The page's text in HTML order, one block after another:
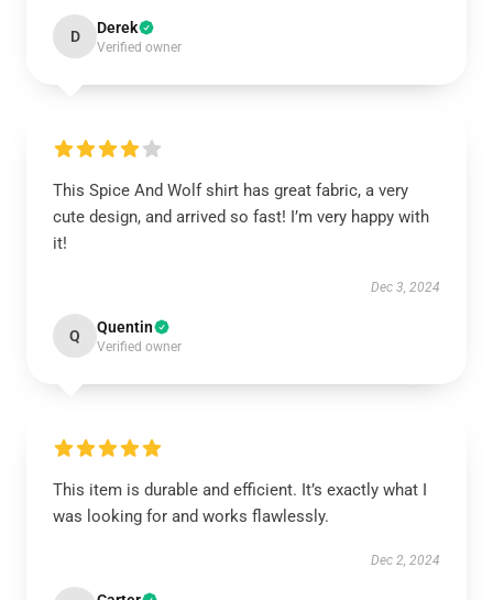
D Derek
Verified owner
This Spice And Wolf shirt has great fabric, a very
cute design, and arrived so fast! I’m very happy with
it!
Dec 3, 2024
Q Quentin
Verified owner
This item is durable and efficient. It’s exactly what I
was looking for and works flawlessly.
Dec 2, 2024